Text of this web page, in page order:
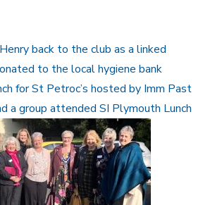
back to the club as a linked
to the local hygiene bank
for St Petroc’s hosted by Imm Past
a group attended SI Plymouth Lunch